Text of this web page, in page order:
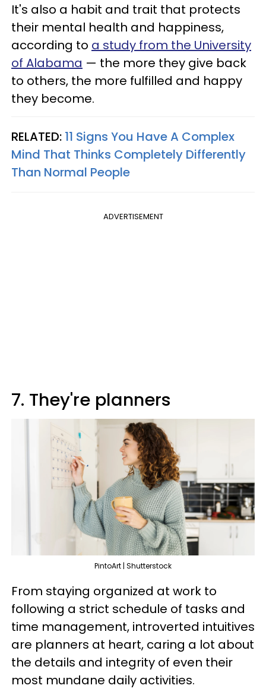
It's also a habit and trait that protects
their mental health and happiness,
according to a study from the University
of Alabama — the more they give back
to others, the more fulfilled and happy
they become.
RELATED: 11 Signs You Have A Complex
Mind That Thinks Completely Differently
Than Normal People
ADVERTISEMENT
7. They're planners
PintoArt | Shutterstock
From staying organized at work to
following a strict schedule of tasks and
time management, introverted intuitives
are planners at heart, caring a lot about
the details and integrity of even their
most mundane daily activities.